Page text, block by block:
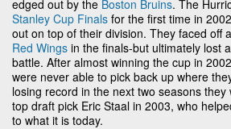
edged out by the Boston Bruins. The
Stanley Cup Finals for the first time in
out on top of their division. They faced off
Red Wings in the finals-but ultimately lost
battle. After almost winning the cup in
were never able to pick back up where
losing record in the next two seasons
top draft pick Eric Staal in 2003, who
to what it is today.